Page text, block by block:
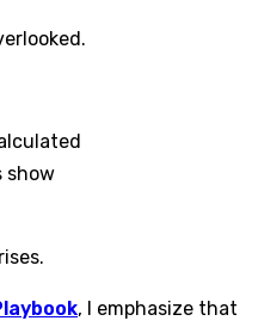
show
, I emphasize that